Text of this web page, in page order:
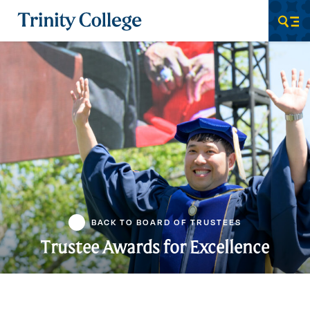
Trinity College
BACK TO BOARD OF TRUSTEES
Trustee Awards for Excellence